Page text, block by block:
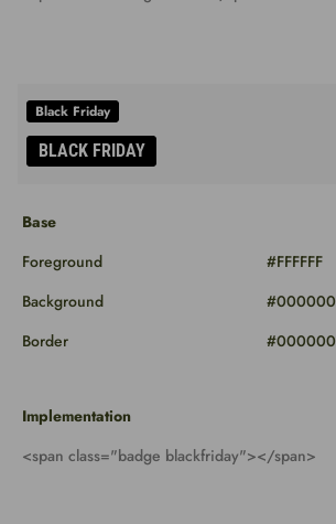
Base
Foreground
#FFFFFF
Background
#000000
Border
#000000
Implementation
<span class="badge blackfriday"></span>